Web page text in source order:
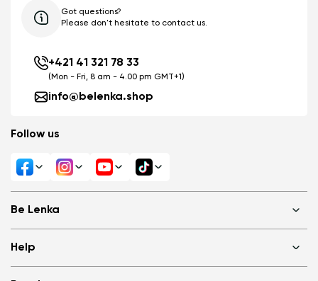
Be Lenka
About us
Help
Got questions?
Please don't hesitate to contact us.
+421 41 321 78 33
(Mon - Fri, 8 am - 4.00 pm GMT+1)
info@belenka.shop
Follow us